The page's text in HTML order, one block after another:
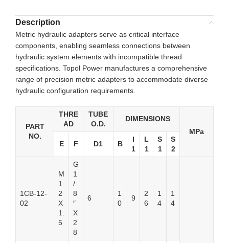
Description
Metric hydraulic adapters serve as critical interface
components, enabling seamless connections between
hydraulic system elements with incompatible thread
specifications. Topol Power manufactures a comprehensive
range of precision metric adapters to accommodate diverse
hydraulic configuration requirements.
PART
NO.
THRE
AD
TUBE
O.D.
DIMENSIONS
MPa
E
F D1 B
I
1
L
1
S
1
S
2
1CB-12-
02
M
1
2
X
1.
5
G
1
/
8
″
X
2
8
6
1
0
9
2
6
1
4
1
4